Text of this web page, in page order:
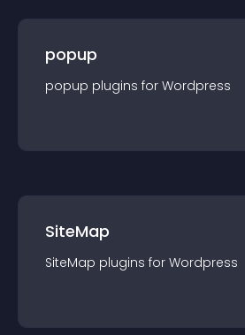
popup
popup plugins for Wordpress
SiteMap
SiteMap plugins for Wordpress